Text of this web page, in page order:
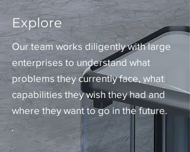
Explore
Our team works diligently with large
enterprises to understand what
problems they currently face, what
capabilities they wish they had and
where they want to go in the future.